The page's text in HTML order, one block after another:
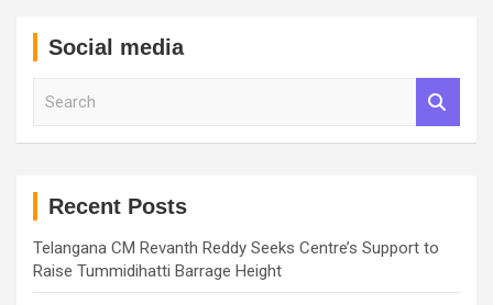
Social media
Recent Posts
Telangana CM Revanth Reddy Seeks Centre’s Support to
Raise Tummidihatti Barrage Height